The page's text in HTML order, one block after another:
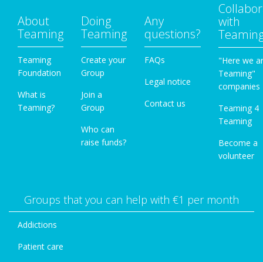
About
Teaming
Teaming
Foundation
What is
Teaming?
Doing
Teaming
Create your
Group
Join a
Group
Who can
raise funds?
Any
questions?
FAQs
Legal notice
Contact us
with
"Here we
Teaming"
companies
Teaming 4
Teaming
Become a
volunteer
Groups that you can help with €1 per month
Addictions
Patient care